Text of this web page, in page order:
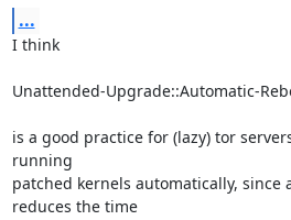
...
I think
Unattended-Upgrade::Automatic-
is a good practice for (lazy) tor
running
patched kernels automatically, since
reduces the time